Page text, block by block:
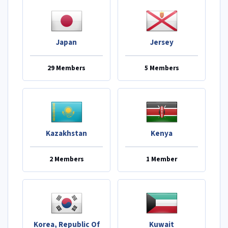
Japan
29 Members
Jersey
5 Members
Kazakhstan
2 Members
Kenya
1 Member
Korea, Republic Of Kuwait